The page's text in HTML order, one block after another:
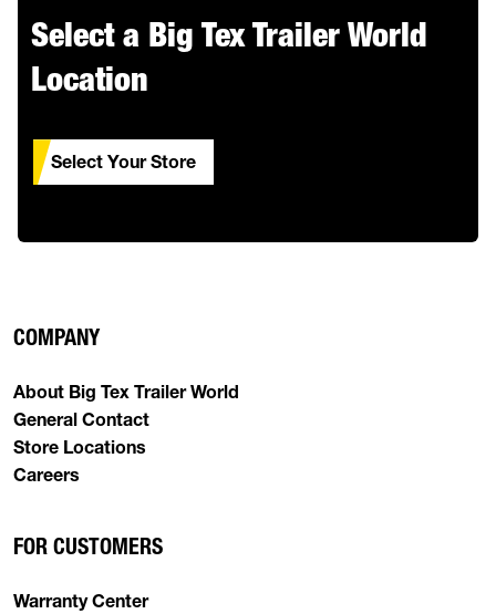
Select a Big Tex Trailer World
Location
Select Your Store
COMPANY
About Big Tex Trailer World
General Contact
Store Locations
Careers
FOR CUSTOMERS
Warranty Center